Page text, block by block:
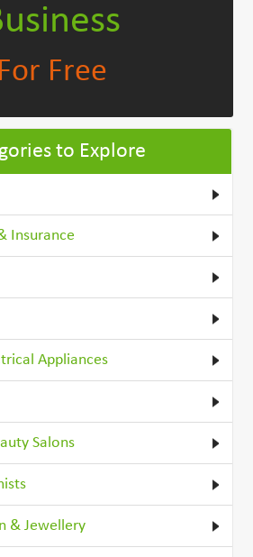
For Free
to Explore
Insurance
Appliances
Salons
& Jewellery